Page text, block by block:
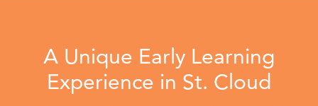
A Unique Early Learning
Experience in St. Cloud